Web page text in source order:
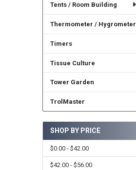
Tents / Room Building
Thermometer / Hygrometer
Timers
Tissue Culture
Tower Garden
TrolMaster
SHOP BY PRICE
$0.00 - $42.00
$42.00 - $56.00